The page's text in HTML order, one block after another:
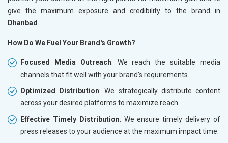
give the maximum exposure and credibility to the brand in
Dhanbad
How Do We Fuel Your Brand's Growth?
Focused Media Outreach: We reach the suitable media
channels that fit well with your brand's requirements.
Optimized Distribution: We strategically distribute content
across your desired platforms to maximize reach.
Effective Timely Distribution: We ensure timely delivery of
press releases to your audience at the maximum impact time.